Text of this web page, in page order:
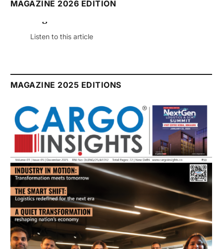
MAGAZINE 2026 EDITION